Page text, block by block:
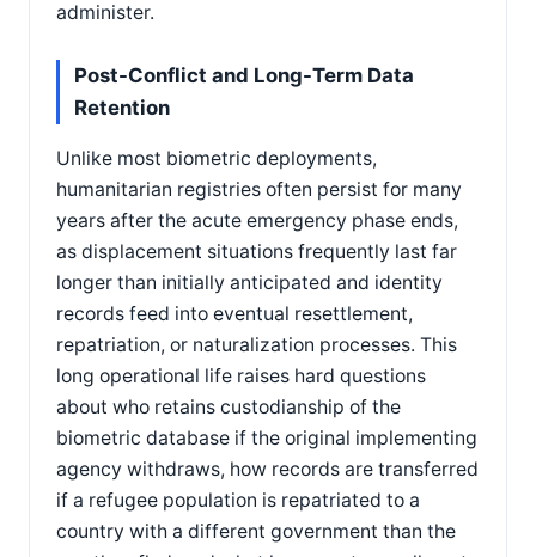
administer.
Post-Conflict and Long-Term Data
Retention
Unlike most biometric deployments,
humanitarian registries often persist for many
years after the acute emergency phase ends,
as displacement situations frequently last far
longer than initially anticipated and identity
records feed into eventual resettlement,
repatriation, or naturalization processes. This
long operational life raises hard questions
about who retains custodianship of the
biometric database if the original implementing
agency withdraws, how records are transferred
if a refugee population is repatriated to a
country with a different government than the